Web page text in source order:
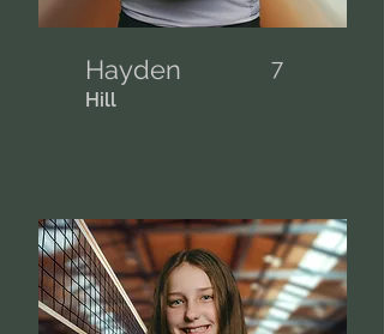
Hayden 7
Hill